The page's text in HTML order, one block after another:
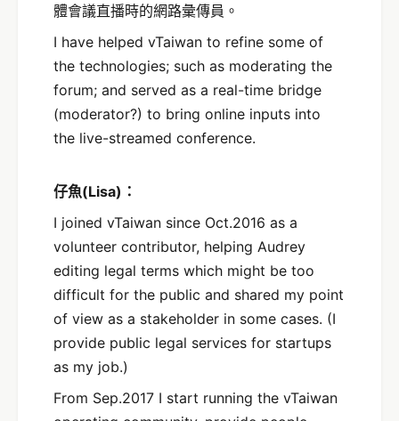
體會議直播時的網路彙傳員。
I have helped vTaiwan to refine some of
the technologies; such as moderating the
forum; and served as a real-time bridge
(moderator?) to bring online inputs into
the live-streamed conference.
仔魚(Lisa)：
I joined vTaiwan since Oct.2016 as a
volunteer contributor, helping Audrey
editing legal terms which might be too
difficult for the public and shared my point
of view as a stakeholder in some cases. (I
provide public legal services for startups
as my job.)
From Sep.2017 I start running the vTaiwan